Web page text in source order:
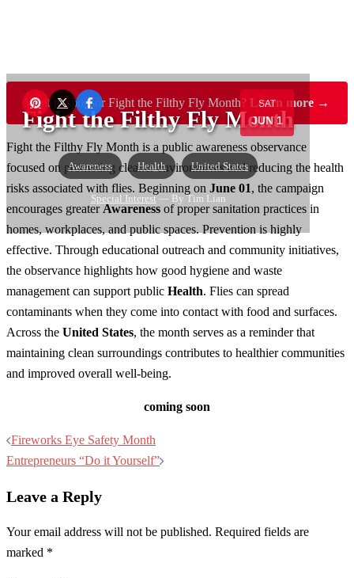
SAT
JUN 1
Fight the Filthy Fly Month
Awareness Health United States
Special Interest— By Tim Lian
Want to sponsor Fight the Filthy Fly Month? Learn more →
Fight the Filthy Fly Month is a public awareness observance
focused on promoting cleaner environments and reducing the health
risks associated with flies. Beginning on June 01, the campaign
encourages greater Awareness of proper sanitation practices in
homes, workplaces, and public spaces. Prevention is highly
effective. Through educational outreach and community initiatives,
the observance highlights how good hygiene and waste
management can support public Health. Flies can spread
contaminants when they come into contact with food and surfaces.
Across the United States, the month serves as a reminder that
maintaining clean surroundings contributes to healthier communities
and improved overall well-being.
coming soon
Post
navigation
Fireworks Eye Safety Month
Entrepreneurs “Do it Yourself”
Leave a Reply
Your email address will not be published. Required fields are
marked *